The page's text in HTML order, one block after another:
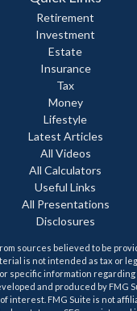
Retirement
Investment
Estate
Insurance
Tax
Money
Lifestyle
Latest Articles
All Videos
All Calculators
Useful Links
All Presentations
Disclosures
sources believed to be
is not intended as tax or
specific information
and produced by FMG
of interest. FMG Suite is not